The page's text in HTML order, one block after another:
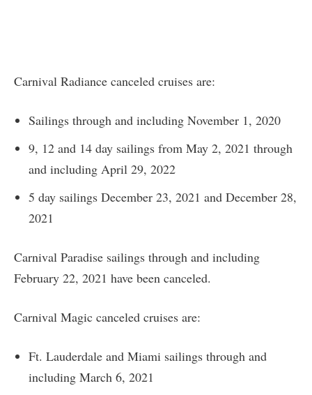
Carnival Radiance canceled cruises are:
Sailings through and including November 1, 2020
9, 12 and 14 day sailings from May 2, 2021 through
and including April 29, 2022
5 day sailings December 23, 2021 and December 28,
2021
Carnival Paradise sailings through and including
February 22, 2021 have been canceled.
Carnival Magic canceled cruises are:
Ft. Lauderdale and Miami sailings through and
including March 6, 2021